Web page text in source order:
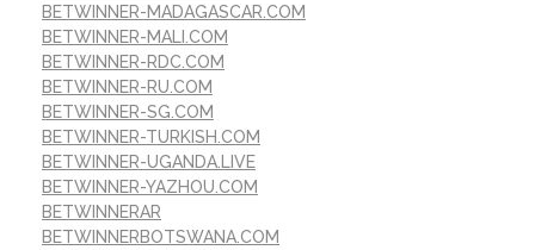
BETWINNER-MADAGASCAR.COM
BETWINNER-MALI.COM
BETWINNER-RDC.COM
BETWINNER-RU.COM
BETWINNER-SG.COM
BETWINNER-TURKISH.COM
BETWINNER-UGANDA.LIVE
BETWINNER-YAZHOU.COM
BETWINNERAR
BETWINNERBOTSWANA.COM